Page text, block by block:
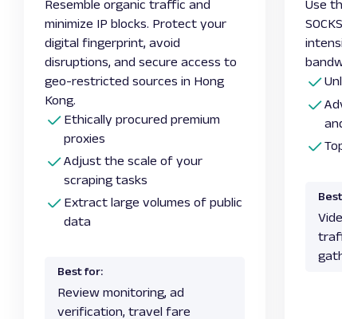
Resemble organic traffic and
minimize IP blocks. Protect your
digital fingerprint, avoid
disruptions, and secure access to
geo-restricted sources in Hong
Kong.
Ethically procured premium
proxies
Adjust the scale of your
scraping tasks
Extract large volumes of public
data
Best for:
Review monitoring, ad
verification, travel fare
Use